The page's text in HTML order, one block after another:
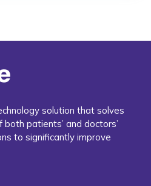
solution that solves
patients’ and doctors’
to significantly improve